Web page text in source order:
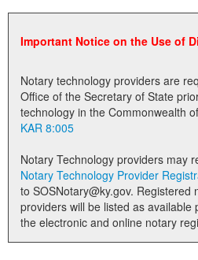
Elections
Administration
Notary Commissions
Important Notice on the Use of
Notary technology providers are
Office of the Secretary of State
KAR 8:005
Notary Technology providers may
Notary Technology Provider
to SOSNotary@ky.gov. Registered notary technology
providers will be listed as available
the electronic and online notary